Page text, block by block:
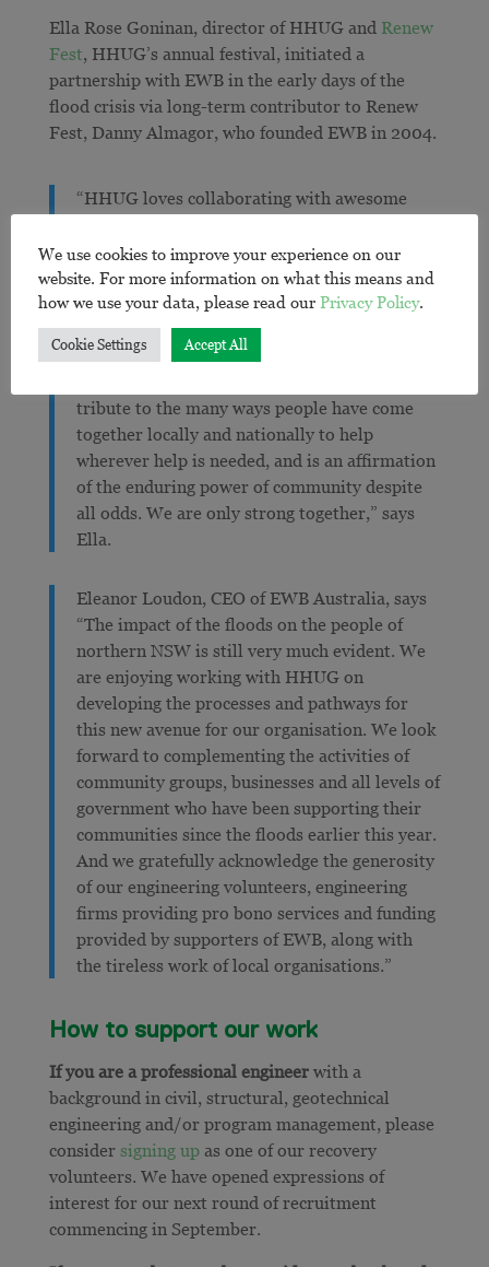
Ella Rose Goninan, director of HHUG and Renew
Fest , HHUG’s annual festival, initiated a
partnership with EWB in the early days of the
flood crisis via long-term contributor to Renew
Fest, Danny Almagor, who founded EWB in 2004.
“HHUG loves collaborating with awesome
to our community in the context of crisis,
climate change and regeneration. We are
super grateful for partnerships like this one
with EWB as they are vital if we are to survive
the trauma of mega disasters and, ultimately,
tribute to the many ways people have come
together locally and nationally to help
wherever help is needed, and is an affirmation
of the enduring power of community despite
all odds. We are only strong together,” says
Ella.
Eleanor Loudon, CEO of EWB Australia, says
“The impact of the floods on the people of
northern NSW is still very much evident. We
are enjoying working with HHUG on
developing the processes and pathways for
this new avenue for our organisation. We look
forward to complementing the activities of
community groups, businesses and all levels of
government who have been supporting their
communities since the floods earlier this year.
And we gratefully acknowledge the generosity
of our engineering volunteers, engineering
firms providing pro bono services and funding
provided by supporters of EWB, along with
the tireless work of local organisations.”
How to support our work
If you are a professional engineerwith a
background in civil, structural, geotechnical
engineering and/or program management, please
consider signing upas one of our recovery
volunteers. We have opened expressions of
interest for our next round of recruitment
commencing in September.
We use cookies to improve your experience on our
website. For more information on what this means and
how we use your data, please read our Privacy Policy.
Cookie Settings Accept All